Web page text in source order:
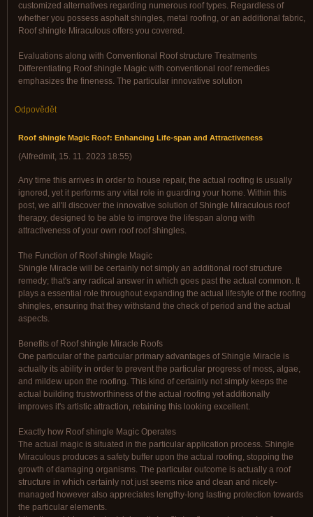
customized alternatives regarding numerous roof types. Regardless of
whether you possess asphalt shingles, metal roofing, or an additional fabric,
Roof shingle Miraculous offers you covered.
Evaluations along with Conventional Roof structure Treatments
Differentiating Roof shingle Magic with conventional roof remedies
emphasizes the fineness. The particular innovative solution
Odpovědět
Roof shingle Magic Roof: Enhancing Life-span and Attractiveness
(Alfredmit, 15. 11. 2023 18:55)
Any time this arrives in order to house repair, the actual roofing is usually
ignored, yet it performs any vital role in guarding your home. Within this
post, we all'll discover the innovative solution of Shingle Miraculous roof
therapy, designed to be able to improve the lifespan along with
attractiveness of your own roof roof shingles.
The Function of Roof shingle Magic
Shingle Miracle will be certainly not simply an additional roof structure
remedy; that's any radical answer in which goes past the actual common. It
plays a essential role throughout expanding the actual lifestyle of the roofing
shingles, ensuring that they withstand the check of period and the actual
aspects.
Benefits of Roof shingle Miracle Roofs
One particular of the particular primary advantages of Shingle Miracle is
actually its ability in order to prevent the particular progress of moss, algae,
and mildew upon the roofing. This kind of certainly not simply keeps the
actual building trustworthiness of the actual roofing yet additionally
improves it's artistic attraction, retaining this looking excellent.
Exactly how Roof shingle Magic Operates
The actual magic is situated in the particular application process. Shingle
Miraculous produces a safety buffer upon the actual roofing, stopping the
growth of damaging organisms. The particular outcome is actually a roof
structure in which certainly not just seems nice and clean and nicely-
managed however also appreciates lengthy-long lasting protection towards
the particular elements.